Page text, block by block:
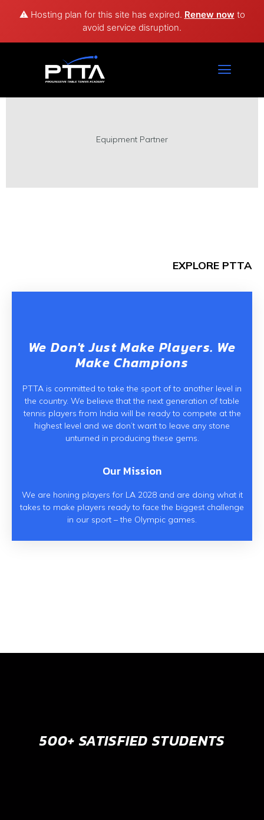
⚠️ Hosting plan for this site has expired. Renew now to
avoid service disruption.
Technology Partner
Equipment Partner
EXPLORE PTTA
We Don't Just Make Players. We
Make Champions
PTTA is committed to take the sport of to another level in
the country. We believe that the next generation of table
tennis players from India will be ready to compete at the
highest level and we don’t want to leave any stone
unturned in producing these gems.
Our Mission
We are honing players for LA 2028 and are doing what it
takes to make players ready to face the biggest challenge
in our sport – the Olympic games.
500+ SATISFIED STUDENTS